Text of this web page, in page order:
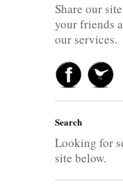
Share our
your friends
our services.
Search
Looking for
site below.